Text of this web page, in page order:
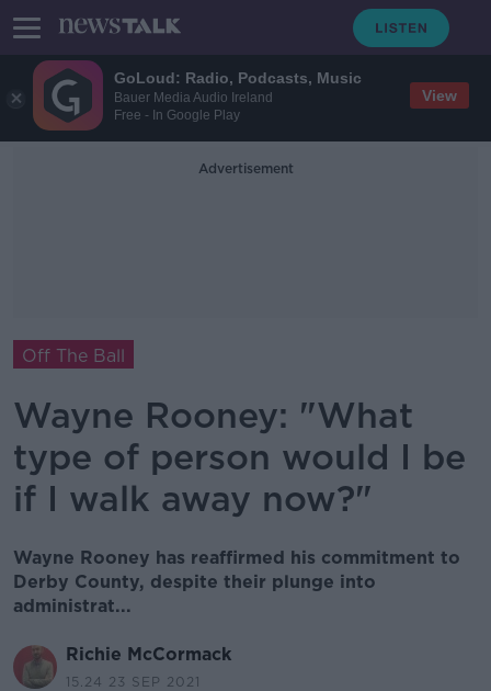
GoLoud: Radio, Podcasts, Music
Bauer Media Audio Ireland
Free - In Google Play
View
Advertisement
Off The Ball
Wayne Rooney: "What
type of person would I be
if I walk away now?"
Wayne Rooney has reaffirmed his commitment to
Derby County, despite their plunge into
administrat...
Richie McCormack
15.24 23 SEP 2021